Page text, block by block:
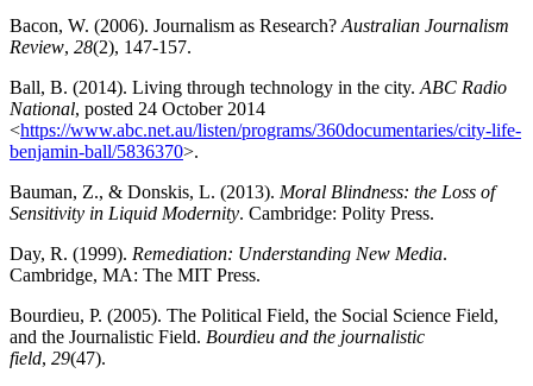
Bacon, W. (2006). Journalism as Research? Australian Journalism
Review, 28(2), 147-157.
Ball, B. (2014). Living through technology in the city. ABC Radio
National, posted 24 October 2014
<https://www.abc.net.au/listen/programs/360documentaries/city-life-
benjamin-ball/5836370>.
Bauman, Z., & Donskis, L. (2013). Moral Blindness: the Loss of
Sensitivity in Liquid Modernity. Cambridge: Polity Press.
Day, R. (1999). Remediation: Understanding New Media.
Cambridge, MA: The MIT Press.
Bourdieu, P. (2005). The Political Field, the Social Science Field,
and the Journalistic Field. Bourdieu and the journalistic
field, 29(47).